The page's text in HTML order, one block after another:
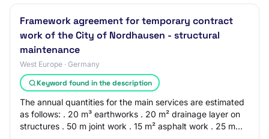
Framework agreement for temporary contract
work of the City of Nordhausen - structural
maintenance
West Europe · Germany
Keyword found in the description
The annual quantities for the main services are estimated
as follows: . 20 m³ earthworks . 20 m² drainage layer on
structures . 50 m joint work . 15 m² asphalt work . 25 m